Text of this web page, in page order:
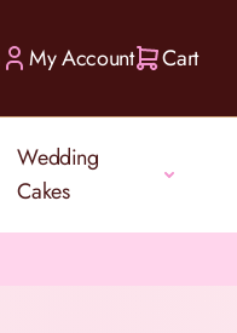
My Account Cart
Wedding
Cakes